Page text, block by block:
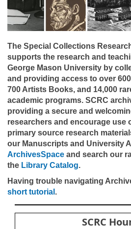
The Special Collections
supports the research and
George Mason University by
and providing access to over
700 Artists Books, and 14,000
academic programs. SCRC
providing a secure and
researchers and encourage use
primary source research
our Manuscripts and University
ArchivesSpace and search our
the Library Catalog.
Having trouble navigating
short tutorial .
SCRC